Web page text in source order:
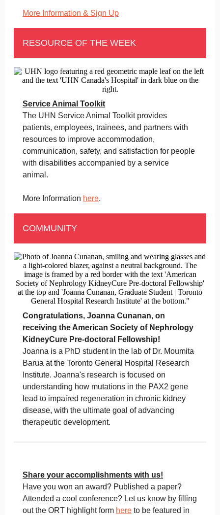
More Information & Sign Up
RESOURCE OF THE WEEK
Service Animal Toolkit
The UHN Service Animal Toolkit provides
patients, employees, trainees, and partners with
resources to improve accommodation,
communication, safety, and satisfaction for people
with disabilities accompanied by a service
animal.
More Information here.
COMMUNITY
Congratulations, Joanna Cunanan, on
receiving the American Society of Nephrology
KidneyCure Pre-doctoral Fellowship!
Joanna is a PhD student in the lab of Dr. Moumita
Barua at the Toronto General Hospital Research
Institute. Joanna's research is focused on
understanding how mutations in the PAX2 gene
lead to impaired regeneration in chronic kidney
disease, with the ultimate goal of advancing
therapeutic development.
Share your accomplishments with us!
Have you won an award? Published a paper?
Attended a cool conference? Let us know by filling
out the ORT highlight form here to be featured in